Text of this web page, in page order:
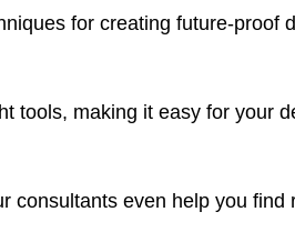
for creating future-proof
tools, making it easy for your
even help you